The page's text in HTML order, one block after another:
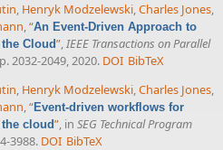
, Henryk Modzelewski,Charles Jones,
,“An Event-Driven Approach to
Cloud”,IEEE Transactions on Parallel
2032-2049, 2020. DOI BibTeX
, Henryk Modzelewski,Charles Jones,
,“Event-driven workflows for
cloud”, in SEG Technical Program
3988. DOI BibTeX